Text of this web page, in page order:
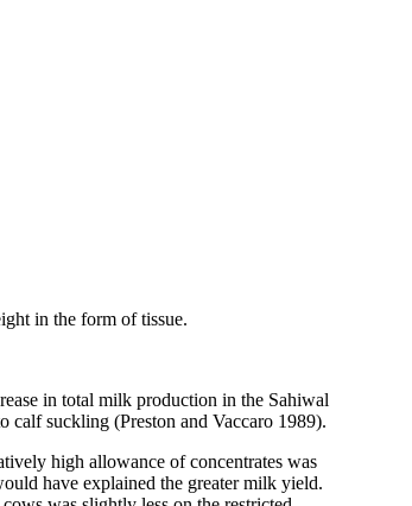
in the form of tissue.
in total milk production in the Sahiwal
calf suckling (Preston and Vaccaro 1989).
high allowance of concentrates was
have explained the greater milk yield.